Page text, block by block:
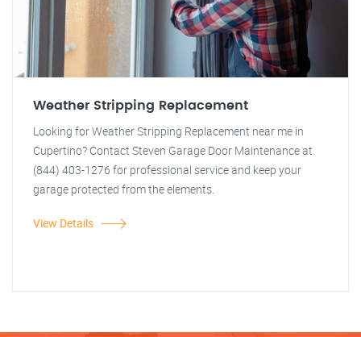
Weather Stripping Replacement
Looking for Weather Stripping Replacement near me in
Cupertino? Contact Steven Garage Door Maintenance at
(844) 403-1276 for professional service and keep your
garage protected from the elements.
View Details